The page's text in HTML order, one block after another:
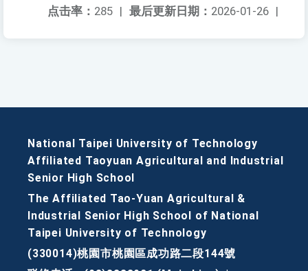
最后更新日期： 2026-01-26 |
点击率： 285 |
National Taipei University of Technology
Affiliated Taoyuan Agricultural and Industrial
Senior High School
The Affiliated Tao-Yuan Agricultural &
Industrial Senior High School of National
Taipei University of Technology
(330014)桃園市桃園區成功路二段144號